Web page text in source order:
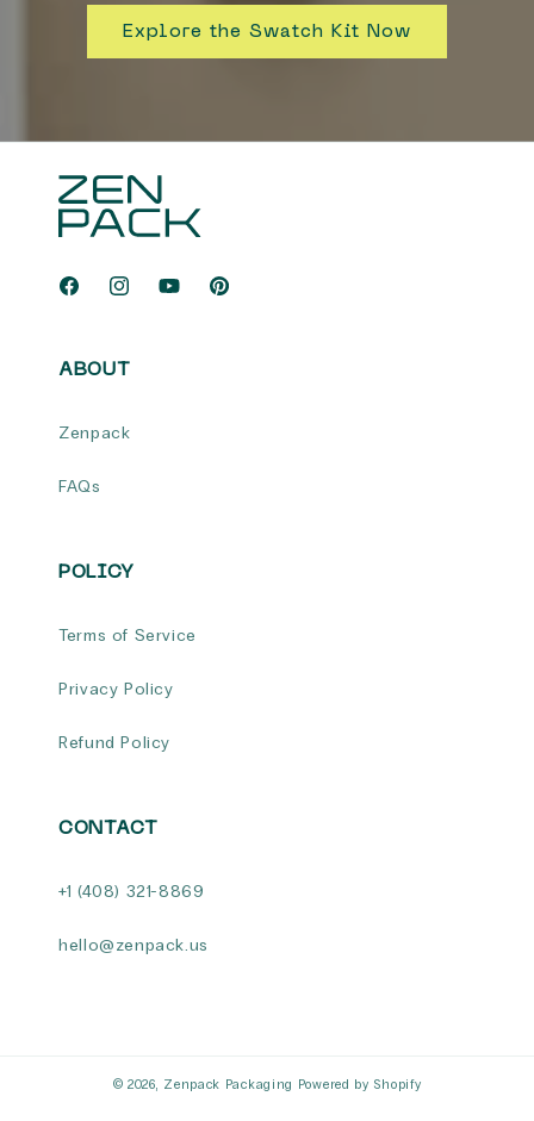
Explore the Swatch Kit Now
FacebookInstagramYouTubePinterest
ABOUT
Zenpack
FAQs
POLICY
Terms of Service
Privacy Policy
Refund Policy
CONTACT
+1 (408) 321-8869
hello@zenpack.us
© 2026, Zenpack Packaging Powered by Shopify